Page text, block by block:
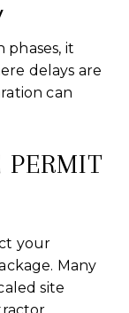
it
delays are
can
PERMIT
your
Many
site